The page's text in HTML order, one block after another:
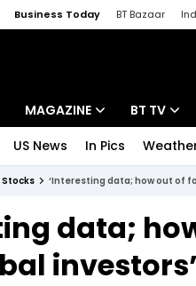
Business Today BT Bazaar
MAGAZINE
Deep Dive
Interview
BT TV
Drive
BT Explainer
US News In Pics
Stocks ‘Interesting data; how out of
data;